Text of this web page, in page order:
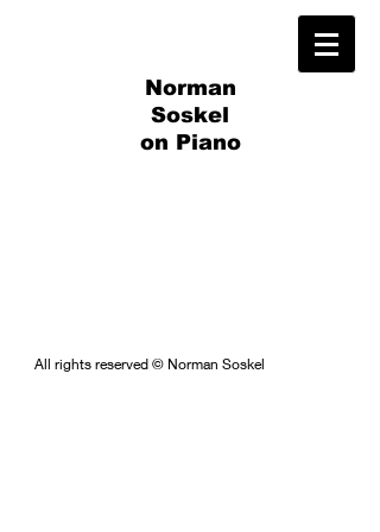
Norman
Soskel
on Piano
All rights reserved © Norman Soskel